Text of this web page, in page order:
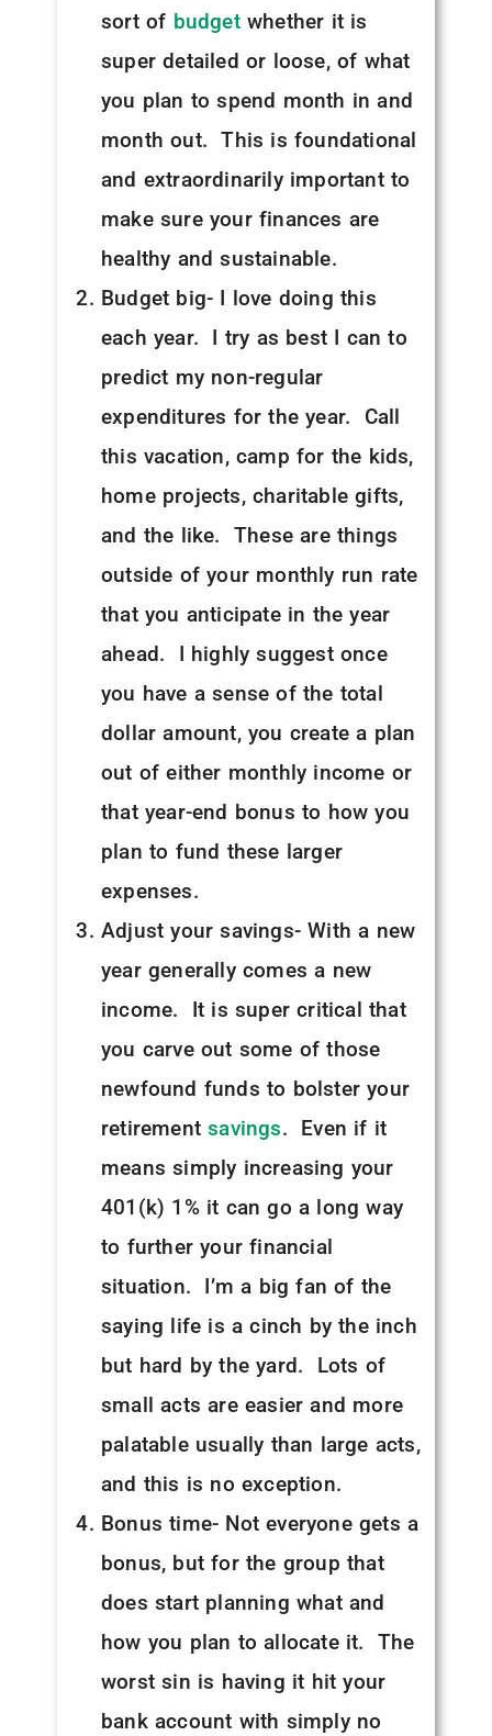
sort of budget whether it is
super detailed or loose, of what
you plan to spend month in and
month out. This is foundational
and extraordinarily important to
make sure your finances are
healthy and sustainable.
Budget big- I love doing this
each year. I try as best I can to
predict my non-regular
expenditures for the year. Call
this vacation, camp for the kids,
home projects, charitable gifts,
and the like. These are things
outside of your monthly run rate
that you anticipate in the year
ahead. I highly suggest once
you have a sense of the total
dollar amount, you create a plan
out of either monthly income or
that year-end bonus to how you
plan to fund these larger
expenses.
Adjust your savings- With a new
year generally comes a new
income. It is super critical that
you carve out some of those
newfound funds to bolster your
retirementsavings. Even if it
means simply increasing your
401(k) 1% it can go a long way
to further your financial
situation. I’m a big fan of the
saying life is a cinch by the inch
but hard by the yard. Lots of
small acts are easier and more
palatable usually than large acts,
and this is no exception.
Bonus time- Not everyone gets a
bonus, but for the group that
does start planning what and
how you plan to allocate it. The
worst sin is having it hit your
bank account with simply no